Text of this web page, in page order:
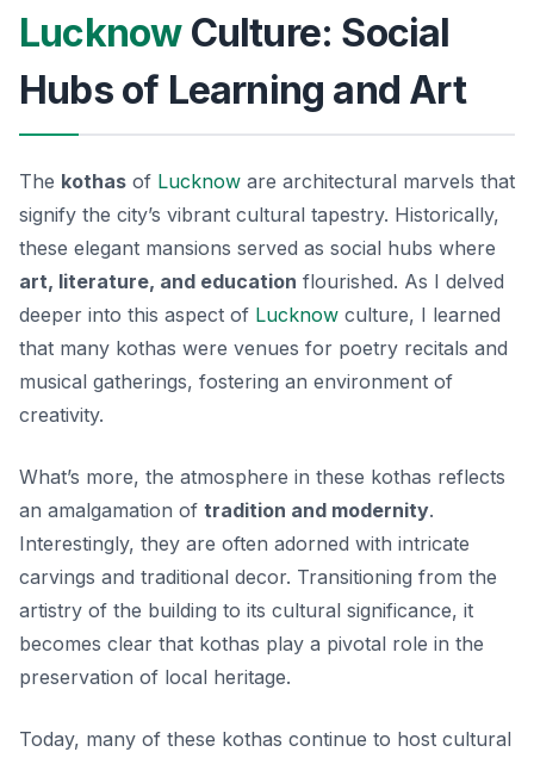
LucknowCulture: Social
Hubs of Learning and Art
The kothas of Lucknow are architectural marvels that
signify the city’s vibrant cultural tapestry. Historically,
these elegant mansions served as social hubs where
art, literature, and education flourished. As I delved
deeper into this aspect of Lucknow culture, I learned
that many kothas were venues for poetry recitals and
musical gatherings, fostering an environment of
creativity.
What’s more, the atmosphere in these kothas reflects
an amalgamation of tradition and modernity.
Interestingly, they are often adorned with intricate
carvings and traditional decor. Transitioning from the
artistry of the building to its cultural significance, it
becomes clear that kothas play a pivotal role in the
preservation of local heritage.
Today, many of these kothas continue to host cultural